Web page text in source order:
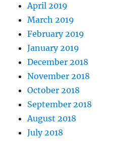
April 2019
March 2019
February 2019
January 2019
December 2018
November 2018
October 2018
September 2018
August 2018
July 2018